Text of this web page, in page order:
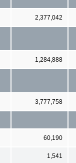
2,377,042
1,284,888
3,777,758
60,190
1,541